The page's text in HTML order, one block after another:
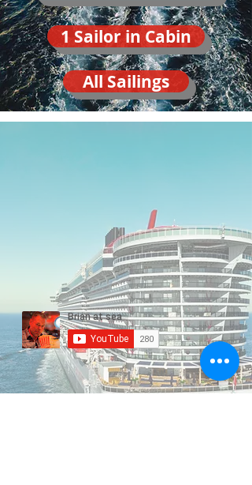
1 Sailor in Cabin
All Sailings